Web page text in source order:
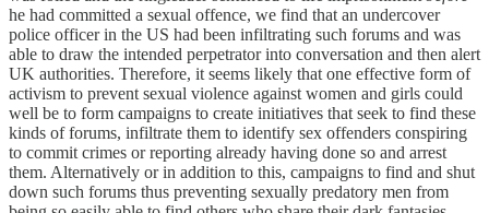
he had committed a sexual offence, we find that an undercover
police officer in the US had been infiltrating such forums and was
able to draw the intended perpetrator into conversation and then alert
UK authorities. Therefore, it seems likely that one effective form of
activism to prevent sexual violence against women and girls could
well be to form campaigns to create initiatives that seek to find these
kinds of forums, infiltrate them to identify sex offenders conspiring
to commit crimes or reporting already having done so and arrest
them. Alternatively or in addition to this, campaigns to find and shut
down such forums thus preventing sexually predatory men from